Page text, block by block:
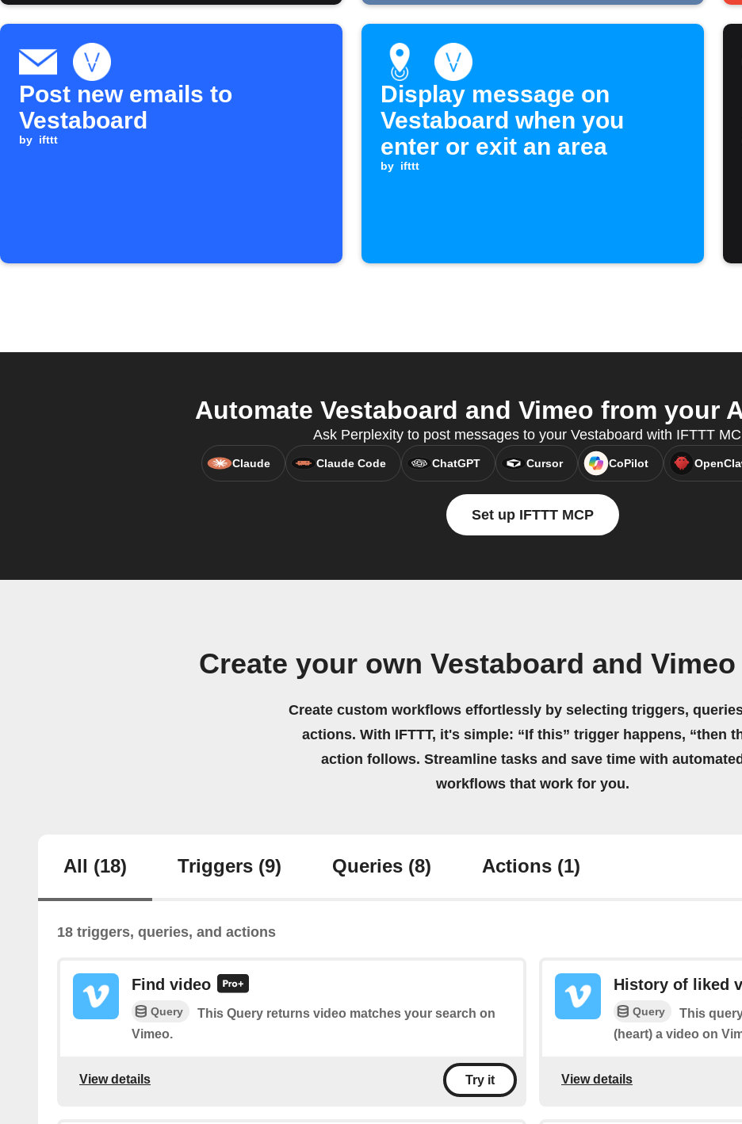
Post new emails to
Vestaboard
by ifttt
Display message on
Vestaboard when you
enter or exit an area
by ifttt
Automate Vestaboard and Vimeo from your
Ask Perplexity to post messages to your Vestaboard with IFTTT
Claude Claude Code ChatGPT Cursor CoPilot
Set up IFTTT MCP
Create your own Vestaboard and
Create custom workflows effortlessly by selecting triggers,
actions. With IFTTT, it's simple: “If this” trigger happens, “then
action follows. Streamline tasks and save time with automated
workflows that work for you.
All (18) Triggers (9) Queries (8) Actions (1)
18 triggers, queries, and actions
Find video
Query
This Query returns video matches your search on
Vimeo.
View details Try it
History of liked
Query
This
(heart) a video on
View details